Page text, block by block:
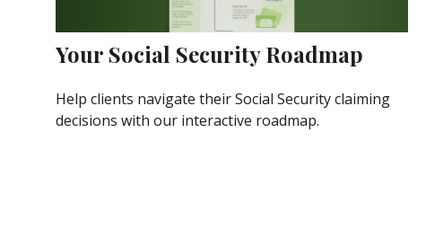
Your Social Security Roadmap
Help clients navigate their Social Security claiming
decisions with our interactive roadmap.